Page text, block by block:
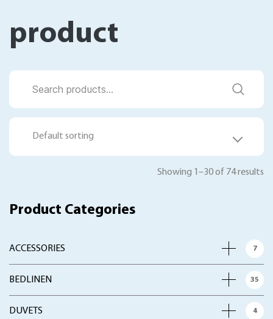
product
Search
Default sorting
Showing 1–30 of 74 results
Product Categories
ACCESSORIES 7
BEDLINEN 35
DUVETS 4